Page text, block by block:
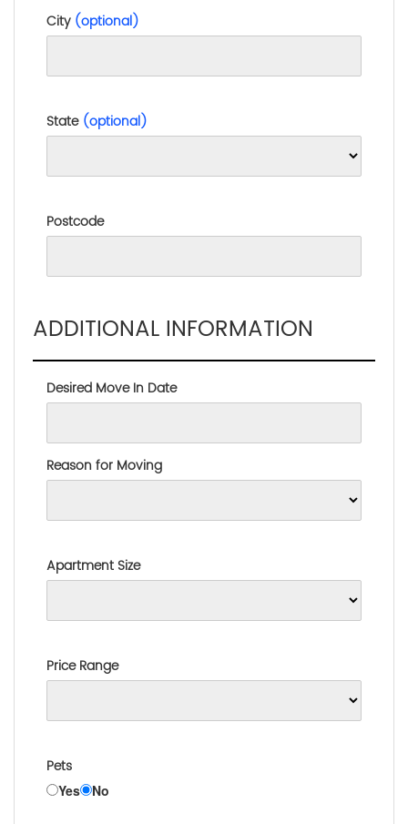
City (optional)
State (optional)
Postcode
ADDITIONAL INFORMATION
Desired Move In Date
Reason for Moving
Apartment Size
Price Range
Pets
Yes No